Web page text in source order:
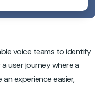
voice teams to identify
user journey where a
experience easier,